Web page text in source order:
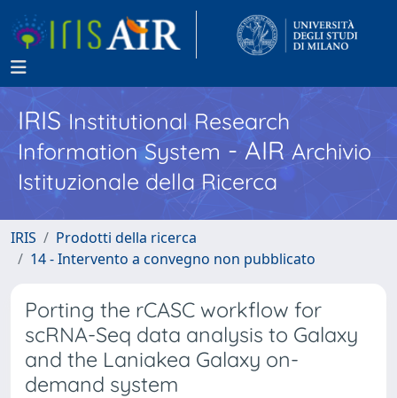
IRISInstitutional Research
Information System - AIR Archivio
Istituzionale della Ricerca
IRIS
Prodotti della ricerca
14 - Intervento a convegno non pubblicato
Porting the rCASC workflow for
scRNA-Seq data analysis to Galaxy
and the Laniakea Galaxy on-
demand system